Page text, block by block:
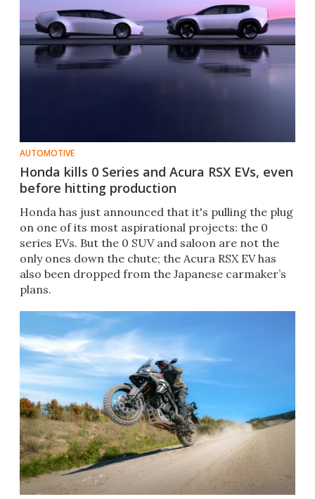
AUTOMOTIVE
Honda kills 0 Series and Acura RSX EVs, even
before hitting production
Honda has just announced that it's pulling the plug
on one of its most aspirational projects: the 0
series EVs. But the 0 SUV and saloon are not the
only ones down the chute; the Acura RSX EV has
also been dropped from the Japanese carmaker’s
plans.